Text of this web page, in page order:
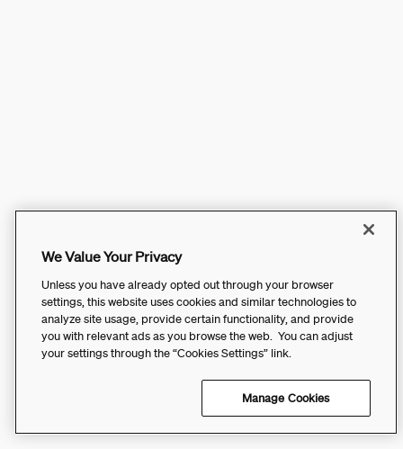
We Value Your Privacy
Unless you have already opted out through your browser
settings, this website uses cookies and similar technologies to
analyze site usage, provide certain functionality, and provide
you with relevant ads as you browse the web. You can adjust
your settings through the “Cookies Settings” link.
Manage Cookies